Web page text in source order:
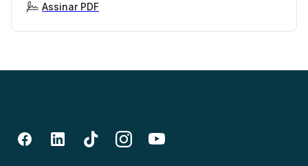
Assinar PDF